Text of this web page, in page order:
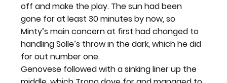
off and make the play. The sun had been
gone for at least 30 minutes by now, so
Minty’s main concern at first had changed to
handling Solle’s throw in the dark, which he did
for out number one.
Genovese followed with a sinking liner up the